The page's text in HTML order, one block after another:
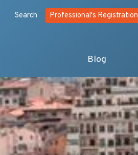
Search Professional's Registration
Blog